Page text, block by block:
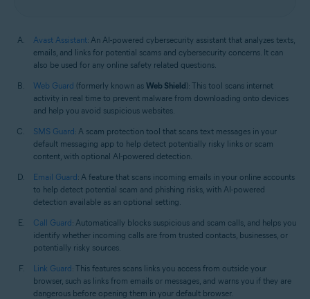
Avast Assistant: An AI-powered cybersecurity assistant that analyzes texts,
emails, and links for potential scams and cybersecurity concerns. It can
also be used for any online safety related questions.
Web Guard (formerly known as Web Shield): This tool scans internet
activity in real time to prevent malware from downloading onto devices
and help you avoid suspicious websites.
SMS Guard: A scam protection tool that scans text messages in your
default messaging app to help detect potentially risky links or scam
content, with optional AI-powered detection.
Email Guard: A feature that scans incoming emails in your online accounts
to help detect potential scam and phishing risks, with AI-powered
detection available as an optional setting.
Call Guard: Automatically blocks suspicious and scam calls, and helps you
identify whether incoming calls are from trusted contacts, businesses, or
potentially risky sources.
Link Guard: This features scans links you access from outside your
browser, such as links from emails or messages, and warns you if they are
dangerous before opening them in your default browser.